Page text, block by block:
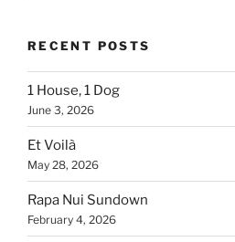
RECENT POSTS
1 House, 1 Dog
June 3, 2026
Et Voilà
May 28, 2026
Rapa Nui Sundown
February 4, 2026